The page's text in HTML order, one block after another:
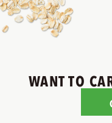
WANT TO